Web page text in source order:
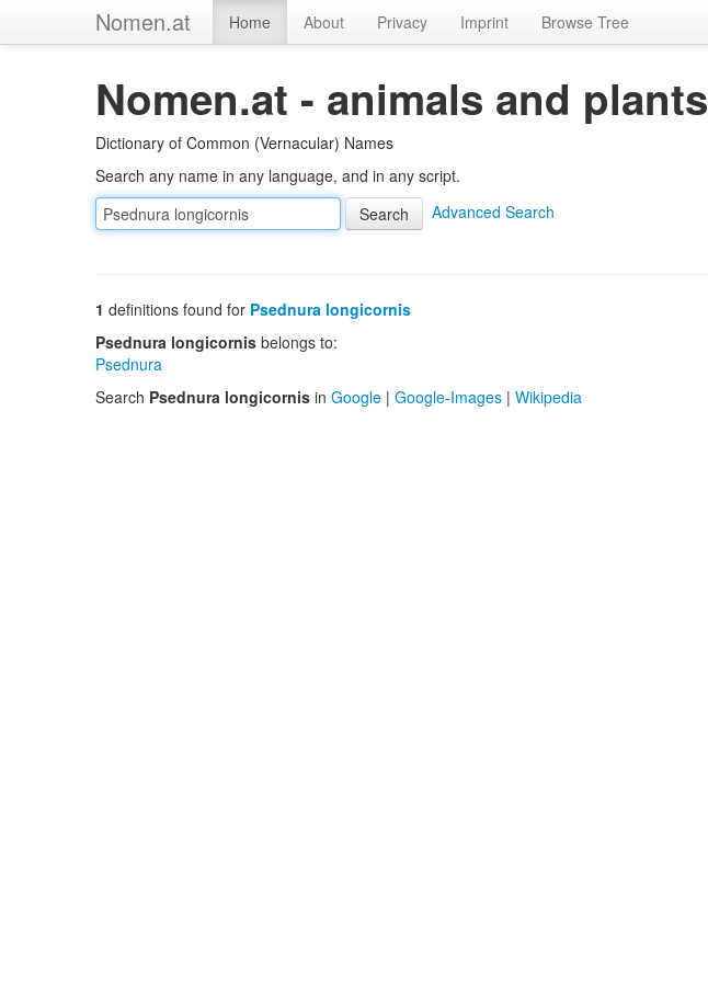
Nomen.at Home About Privacy Imprint Browse Tree
Nomen.at - animals and plants
Dictionary of Common (Vernacular) Names
Search any name in any language, and in any script.
Advanced Search
1 definitions found for Psednura longicornis
Psednura longicornis belongs to:
Psednura
Search Psednura longicornis in Google | Google-Images | Wikipedia